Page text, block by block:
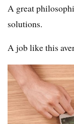
A great
solutions.
A job like this